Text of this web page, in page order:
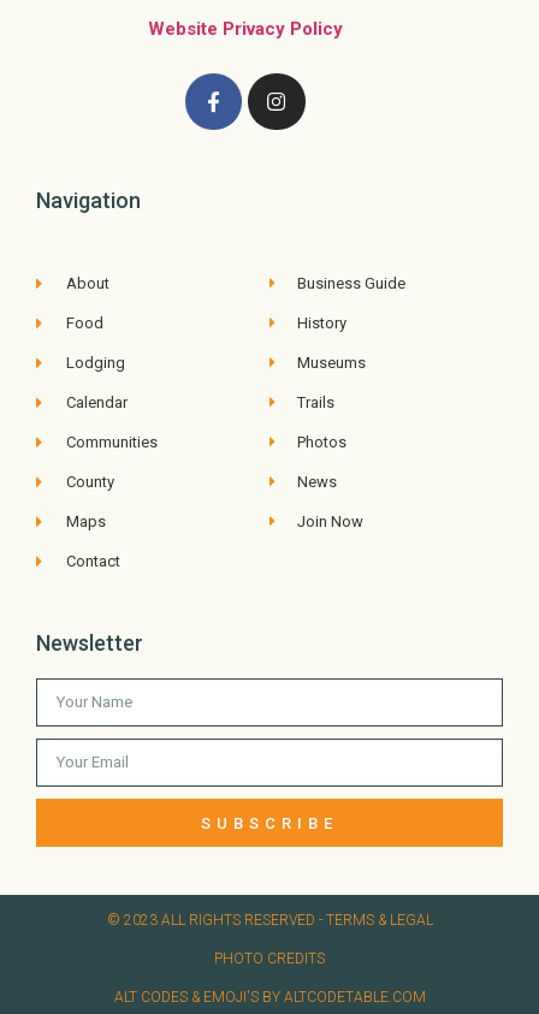
Website Privacy Policy
Navigation
About
Food
Lodging
Calendar
Communities
County
Maps
Contact
Business Guide
History
Museums
Trails
Photos
News
Join Now
Newsletter
SUBSCRIBE
© 2023 ALL RIGHTS RESERVED​ - TERMS & LEGAL
PHOTO CREDITS
ALT CODES & EMOJI'S BY ALTCODETABLE.COM